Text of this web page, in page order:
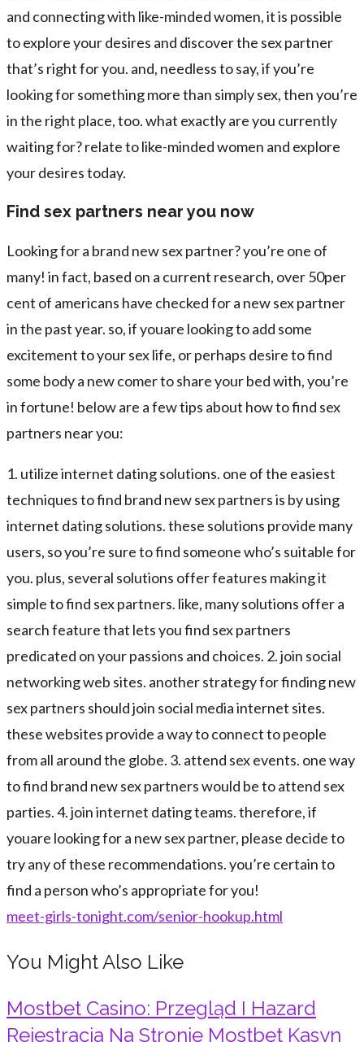
and connecting with like-minded women, it is possible
to explore your desires and discover the sex partner
that’s right for you. and, needless to say, if you’re
looking for something more than simply sex, then you’re
in the right place, too. what exactly are you currently
waiting for? relate to like-minded women and explore
your desires today.
Find sex partners near you now
Looking for a brand new sex partner? you’re one of
many! in fact, based on a current research, over 50per
cent of americans have checked for a new sex partner
in the past year. so, if youare looking to add some
excitement to your sex life, or perhaps desire to find
some body a new comer to share your bed with, you’re
in fortune! below are a few tips about how to find sex
partners near you:
1. utilize internet dating solutions. one of the easiest
techniques to find brand new sex partners is by using
internet dating solutions. these solutions provide many
users, so you’re sure to find someone who’s suitable for
you. plus, several solutions offer features making it
simple to find sex partners. like, many solutions offer a
search feature that lets you find sex partners
predicated on your passions and choices. 2. join social
networking web sites. another strategy for finding new
sex partners should join social media internet sites.
these websites provide a way to connect to people
from all around the globe. 3. attend sex events. one way
to find brand new sex partners would be to attend sex
parties. 4. join internet dating teams. therefore, if
youare looking for a new sex partner, please decide to
try any of these recommendations. you’re certain to
find a person who’s appropriate for you!
meet-girls-tonight.com/senior-hookup.html
You Might Also Like
Mostbet Casino: Przegląd I Hazard
Rejestracja Na Stronie Mostbet Kasyn